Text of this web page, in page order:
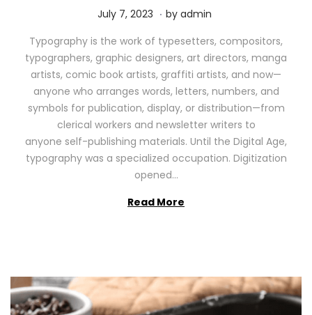
P
s
t
e
d
o
n
July 7, 2023 M
y
1
1
,
2
0
2
6
. by admin
Typography is the work of typesetters, compositors,
typographers, graphic designers, art directors, manga
artists, comic book artists, graffiti artists, and now—
anyone who arranges words, letters, numbers, and
symbols for publication, display, or distribution—from
clerical workers and newsletter writers to
anyone self-publishing materials. Until the Digital Age,
typography was a specialized occupation. Digitization
opened…
Read More